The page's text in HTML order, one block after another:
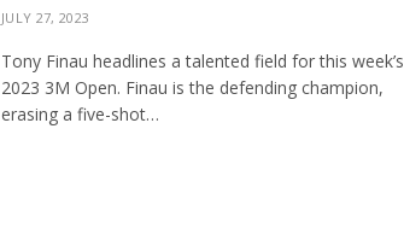
JULY 27, 2023
Tony Finau headlines a talented field for this week’s
2023 3M Open. Finau is the defending champion,
erasing a five-shot…